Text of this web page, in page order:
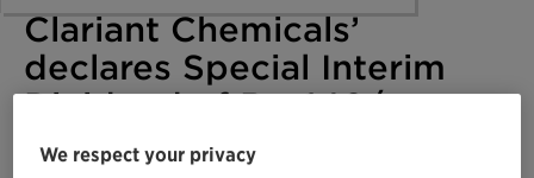
Clariant Chemicals’
declares Special Interim
Dividend of Rs. 140/- per
share
We respect your privacy